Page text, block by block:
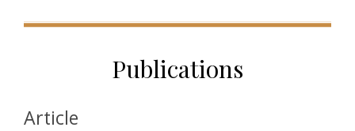
Publications
Article